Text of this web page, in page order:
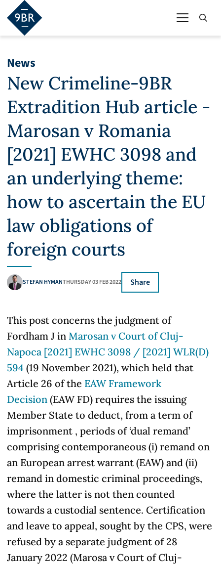
News
New Crimeline-9BR
Extradition Hub article -
Marosan v Romania
[2021] EWHC 3098 and
an underlying theme:
how to ascertain the EU
law obligations of
foreign courts
STEFAN HYMANTHURSDAY 03 FEB 2022 Share
This post concerns the judgment of
Fordham J in Marosan v Court of Cluj-
Napoca [2021] EWHC 3098 / [2021] WLR(D)
594 (19 November 2021), which held that
Article 26 of the EAW Framework
Decision (EAW FD) requires the issuing
Member State to deduct, from a term of
imprisonment , periods of ‘dual remand’
comprising contemporaneous (i) remand on
an European arrest warrant (EAW) and (ii)
remand in domestic criminal proceedings,
where the latter is not then counted
towards a custodial sentence. Certification
and leave to appeal, sought by the CPS, were
refused by a separate judgment of 28
January 2022 (Marosa v Court of Cluj-